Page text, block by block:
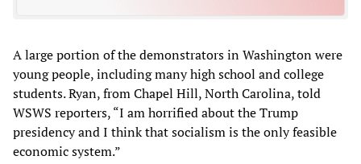
A large portion of the demonstrators in Washington were
young people, including many high school and college
students. Ryan, from Chapel Hill, North Carolina, told
WSWS reporters, “I am horrified about the Trump
presidency and I think that socialism is the only feasible
economic system.”